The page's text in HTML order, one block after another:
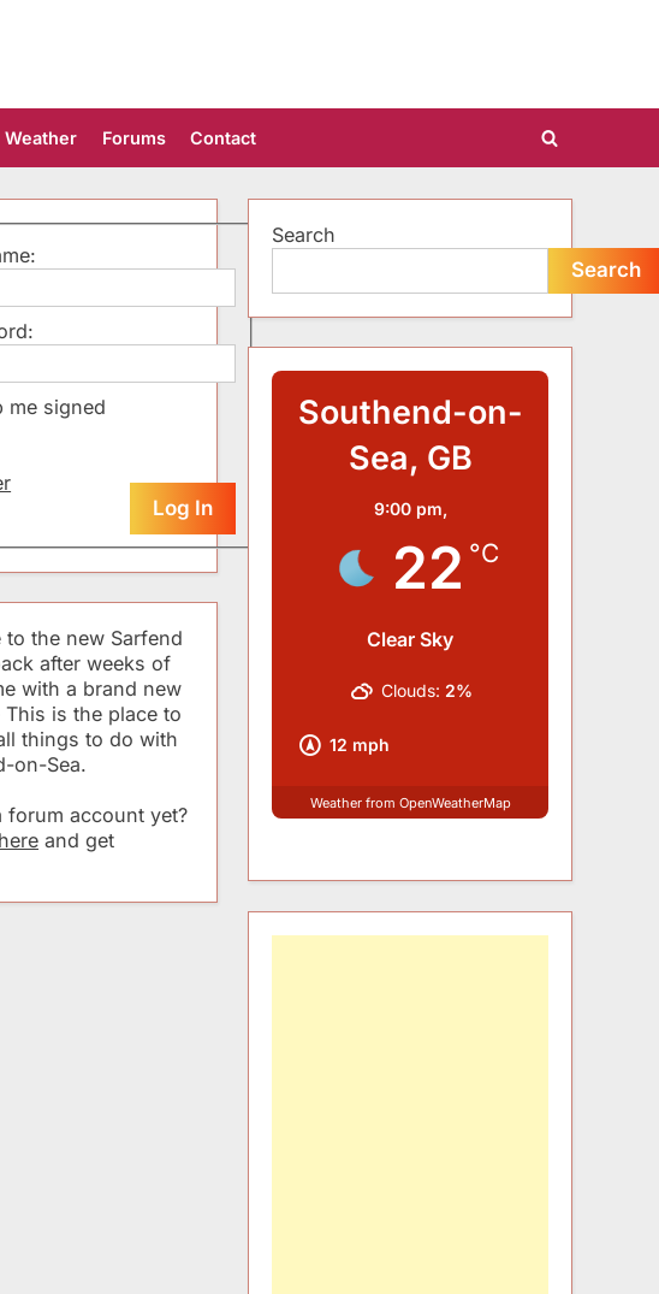
Weather Forums Contact
Toggle
search
me signed
Log In
to the new Sarfend
after weeks of
with a brand new
is the place to
things to do with
on-Sea.
forum account yet?
and get
Search
Search
Southend-on-
Sea, GB
9:00 pm,
22 °C
Clear Sky
12 mph
Clouds: 2%
Weather from OpenWeatherMap